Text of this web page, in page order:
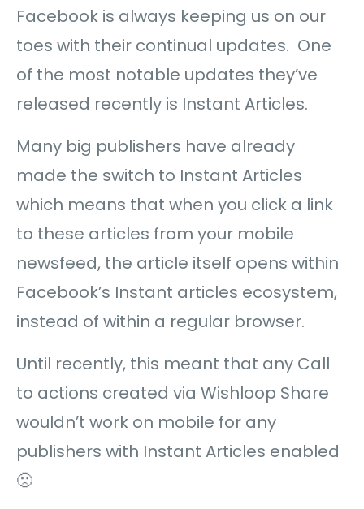
Facebook is always keeping us on our
toes with their continual updates. One
of the most notable updates they’ve
released recently is Instant Articles.
Many big publishers have already
made the switch to Instant Articles
which means that when you click a link
to these articles from your mobile
newsfeed, the article itself opens within
Facebook’s Instant articles ecosystem,
instead of within a regular browser.
Until recently, this meant that any Call
to actions created via Wishloop Share
wouldn’t work on mobile for any
publishers with Instant Articles enabled
🙁